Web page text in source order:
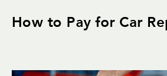
How to Pay for Car